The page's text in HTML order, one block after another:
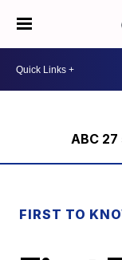
ABC
FIRST TO